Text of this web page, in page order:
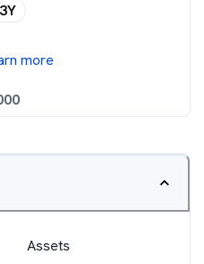
3Y
more
Assets